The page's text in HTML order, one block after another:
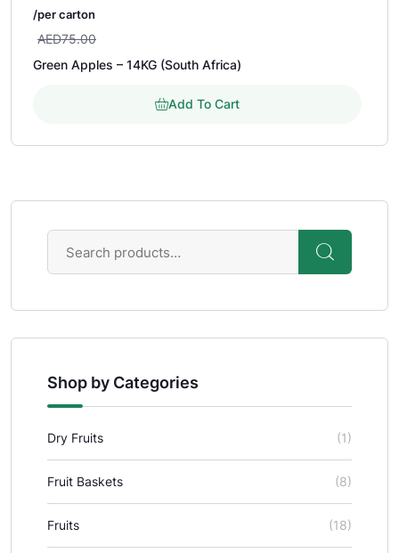
Shop by Categories
Dry Fruits (1)
Fruit Baskets (8)
Fruits (18)
AED75.00
/per carton
Green Apples – 14KG (South Africa)
Add To Cart